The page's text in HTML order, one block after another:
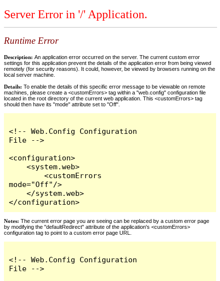
Server Error in '/' Application.
Runtime Error
Description: An application error occurred on the server. The current custom error
settings for this application prevent the details of the application error from being viewed
remotely (for security reasons). It could, however, be viewed by browsers running on the
local server machine.
Details: To enable the details of this specific error message to be viewable on remote
machines, please create a <customErrors> tag within a "web.config" configuration file
located in the root directory of the current web application. This <customErrors> tag
should then have its "mode" attribute set to "Off".
<!-- Web.Config Configuration
File -->
<configuration>
    <system.web>
        <customErrors
mode="Off"/>
    </system.web>
</configuration>
Notes: The current error page you are seeing can be replaced by a custom error page
by modifying the "defaultRedirect" attribute of the application's <customErrors>
configuration tag to point to a custom error page URL.
<!-- Web.Config Configuration
File -->